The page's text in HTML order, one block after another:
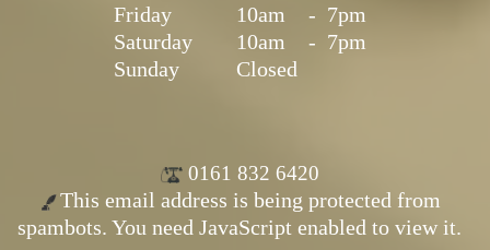
Friday
10am - 7pm
Saturday
10am - 7pm
Sunday
Closed
0161 832 6420
This email address is being protected from
spambots. You need JavaScript enabled to view it.